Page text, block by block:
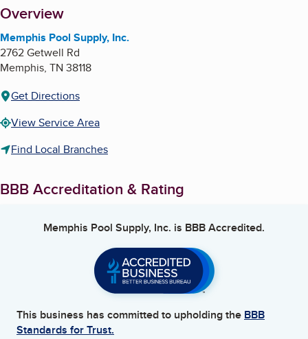
About
Overview
Memphis Pool Supply, Inc.
2762 Getwell Rd
Memphis, TN 38118
Get Directions
View Service Area
Find Local Branches
BBB Accreditation & Rating
Memphis Pool Supply, Inc. is BBB Accredited.
This business has committed to upholding the BBB
Standards for Trust.